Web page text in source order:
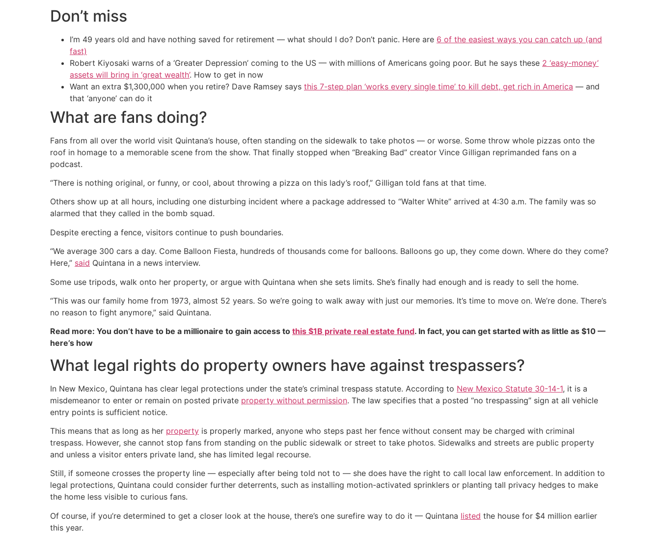
Don’t miss
I’m 49 years old and have nothing saved for retirement — what should I do? Don’t panic. Here are 6 of the easiest ways you can catch up (and
fast)
Robert Kiyosaki warns of a ‘Greater Depression’ coming to the US — with millions of Americans going poor. But he says these 2 ‘easy-money’
assets will bring in ‘great wealth’. How to get in now
Want an extra $1,300,000 when you retire? Dave Ramsey says this 7-step plan ‘works every single time’ to kill debt, get rich in America — and
that ‘anyone’ can do it
What are fans doing?
Fans from all over the world visit Quintana’s house, often standing on the sidewalk to take photos — or worse. Some throw whole pizzas onto the
roof in homage to a memorable scene from the show. That finally stopped when “Breaking Bad” creator Vince Gilligan reprimanded fans on a
podcast.
“There is nothing original, or funny, or cool, about throwing a pizza on this lady’s roof,” Gilligan told fans at that time.
Others show up at all hours, including one disturbing incident where a package addressed to “Walter White” arrived at 4:30 a.m. The family was so
alarmed that they called in the bomb squad.
Despite erecting a fence, visitors continue to push boundaries.
“We average 300 cars a day. Come Balloon Fiesta, hundreds of thousands come for balloons. Balloons go up, they come down. Where do they come?
Here,” said Quintana in a news interview.
Some use tripods, walk onto her property, or argue with Quintana when she sets limits. She’s finally had enough and is ready to sell the home.
“This was our family home from 1973, almost 52 years. So we’re going to walk away with just our memories. It’s time to move on. We’re done. There’s
no reason to fight anymore,” said Quintana.
Read more: You don’t have to be a millionaire to gain access to this $1B private real estate fund. In fact, you can get started with as little as $10 —
here’s how
What legal rights do property owners have against trespassers?
In New Mexico, Quintana has clear legal protections under the state’s criminal trespass statute. According to New Mexico Statute 30-14-1, it is a
misdemeanor to enter or remain on posted private property without permission. The law specifies that a posted “no trespassing” sign at all vehicle
entry points is sufficient notice.
This means that as long as her property is properly marked, anyone who steps past her fence without consent may be charged with criminal
trespass. However, she cannot stop fans from standing on the public sidewalk or street to take photos. Sidewalks and streets are public property
and unless a visitor enters private land, she has limited legal recourse.
Still, if someone crosses the property line — especially after being told not to — she does have the right to call local law enforcement. In addition to
legal protections, Quintana could consider further deterrents, such as installing motion-activated sprinklers or planting tall privacy hedges to make
the home less visible to curious fans.
Of course, if you’re determined to get a closer look at the house, there’s one surefire way to do it — Quintana listed the house for $4 million earlier
this year.